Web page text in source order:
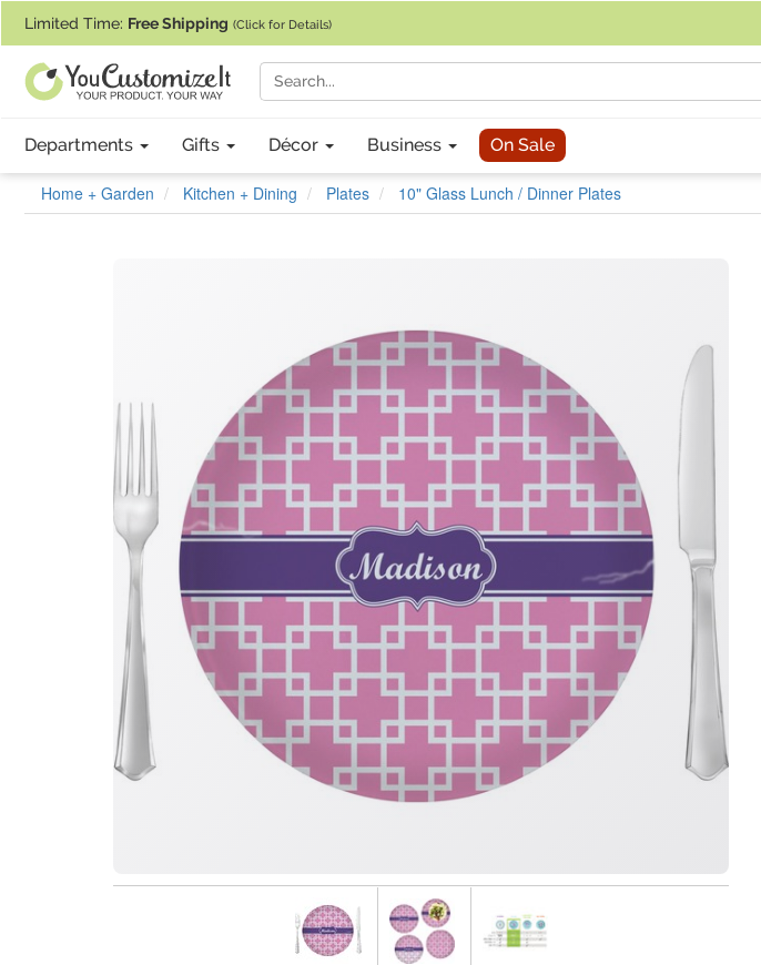
Limited Time: Free Shipping (Click for Details)
Departments Gifts Décor Business On Sale
Home + Garden Kitchen + Dining Plates 10" Glass Lunch / Dinner Plates